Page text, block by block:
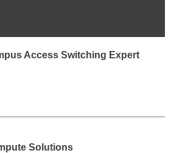
Access Switching Expert
Solutions